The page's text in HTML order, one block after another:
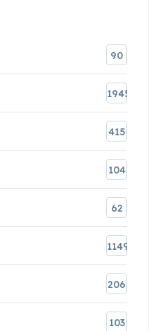
90
1945
415
104
62
1149
206
103